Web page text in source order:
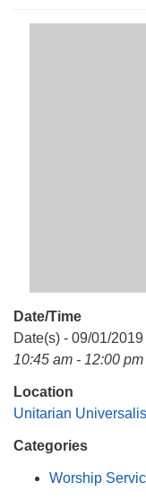
Date/Time
Date(s) - 09/01/2019
10:45 am - 12:00 pm
Location
Unitarian
Categories
Worship